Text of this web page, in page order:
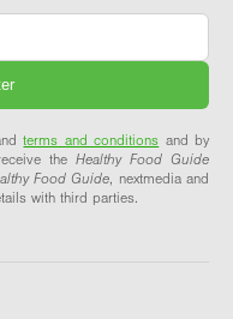
terms and conditions and by
the Healthy Food Guide
Food Guide, nextmedia and
with third parties.